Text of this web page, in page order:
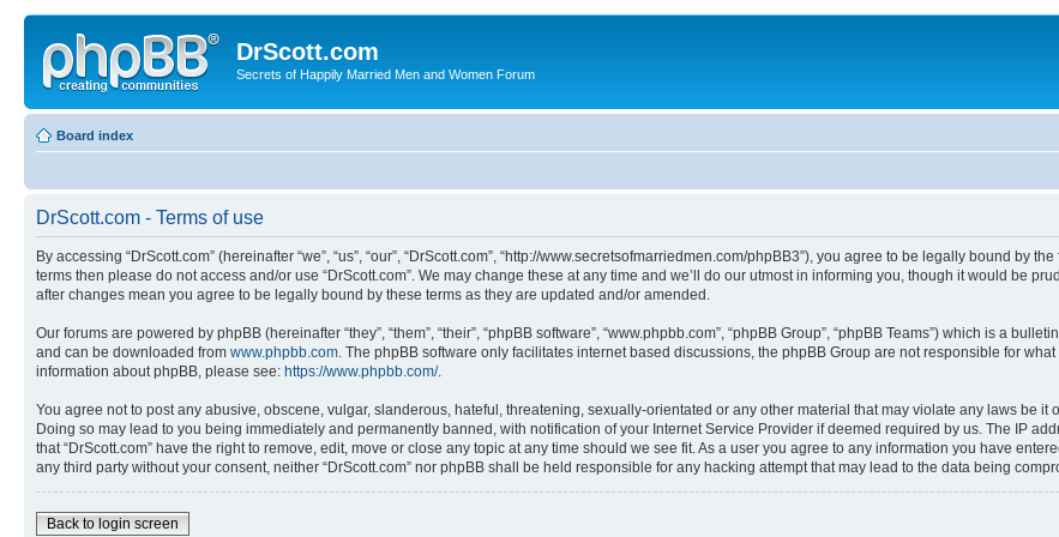
DrScott.com
Secrets of Happily Married Men and Women Forum
Board index
DrScott.com - Terms of use
By accessing “DrScott.com” (hereinafter “we”, “us”, “our”, “DrScott.com”, “http://www.secretsofmarriedmen.com/phpBB3”), you agree to be legally bound
terms then please do not access and/or use “DrScott.com”. We may change these at any time and we’ll do our utmost in informing you, though it would be
after changes mean you agree to be legally bound by these terms as they are updated and/or amended.
Our forums are powered by phpBB (hereinafter “they”, “them”, “their”, “phpBB software”, “www.phpbb.com”, “phpBB Group”, “phpBB Teams”) which is a
and can be downloaded from www.phpbb.com . The phpBB software only facilitates internet based discussions, the phpBB Group are not responsible for
information about phpBB, please see: https://www.phpbb.com/.
You agree not to post any abusive, obscene, vulgar, slanderous, hateful, threatening, sexually-orientated or any other material that may violate any laws be it
Doing so may lead to you being immediately and permanently banned, with notification of your Internet Service Provider if deemed required by us. The IP
that “DrScott.com” have the right to remove, edit, move or close any topic at any time should we see fit. As a user you agree to any information you have
any third party without your consent, neither “DrScott.com” nor phpBB shall be held responsible for any hacking attempt that may lead to the data being
Back to login screen